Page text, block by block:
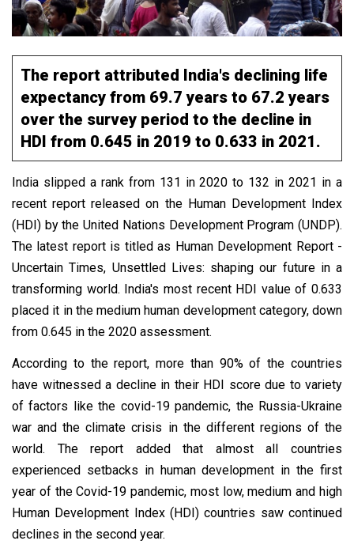
The report attributed India's declining life
expectancy from 69.7 years to 67.2 years
over the survey period to the decline in
HDI from 0.645 in 2019 to 0.633 in 2021.
India slipped a rank from 131 in 2020 to 132 in 2021 in a
recent report released on the Human Development Index
(HDI) by the United Nations Development Program (UNDP).
The latest report is titled as Human Development Report -
Uncertain Times, Unsettled Lives: shaping our future in a
transforming world. India's most recent HDI value of 0.633
placed it in the medium human development category, down
from 0.645 in the 2020 assessment.
According to the report, more than 90% of the countries
have witnessed a decline in their HDI score due to variety
of factors like the covid-19 pandemic, the Russia-Ukraine
war and the climate crisis in the different regions of the
world. The report added that almost all countries
experienced setbacks in human development in the first
year of the Covid-19 pandemic, most low, medium and high
Human Development Index (HDI) countries saw continued
declines in the second year.